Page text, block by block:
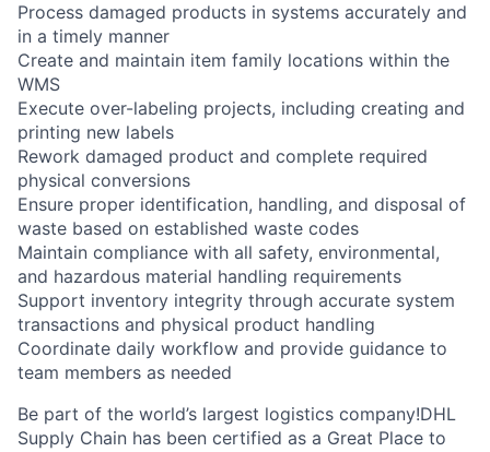
Process damaged products in systems accurately and
in a timely manner
Create and maintain item family locations within the
WMS
Execute over-labeling projects, including creating and
printing new labels
Rework damaged product and complete required
physical conversions
Ensure proper identification, handling, and disposal of
waste based on established waste codes
Maintain compliance with all safety, environmental,
and hazardous material handling requirements
Support inventory integrity through accurate system
transactions and physical product handling
Coordinate daily workflow and provide guidance to
team members as needed
Be part of the world’s largest logistics company!DHL
Supply Chain has been certified as a Great Place to